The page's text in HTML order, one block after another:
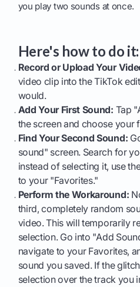
you play two sounds at once.
Here's how to do it:
Record or Upload Your
video clip into the TikTok
would.
Add Your First Sound: Tap
the screen and choose your
Find Your Second Sound:
sound" screen. Search for
instead of selecting it, use
to your "Favorites."
Perform the Workaround:
third, completely random
video. This will temporarily
selection. Go into "Add
navigate to your Favorites,
sound you saved. If the
selection over the track you